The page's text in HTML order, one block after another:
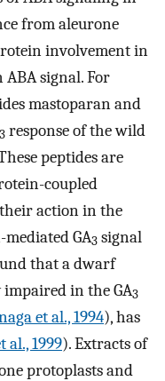
from aleurone
involvement in
signal. For
mastoparan and
3 response of the wild
peptides are
coupled
action in the
GA3 signal
that a dwarf
in the GA3
et al., 1994), has
al., 1999). Extracts of
protoplasts and